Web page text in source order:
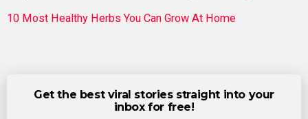
10 Most Healthy Herbs You Can Grow At Home
Get the best viral stories straight into your
inbox for free!